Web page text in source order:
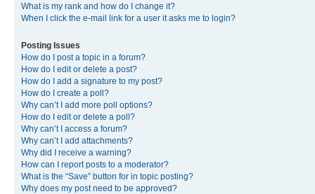
What is my rank and how do I change it?
When I click the e-mail link for a user it asks me to login?
Posting Issues
How do I post a topic in a forum?
How do I edit or delete a post?
How do I add a signature to my post?
How do I create a poll?
Why can’t I add more poll options?
How do I edit or delete a poll?
Why can’t I access a forum?
Why can’t I add attachments?
Why did I receive a warning?
How can I report posts to a moderator?
What is the “Save” button for in topic posting?
Why does my post need to be approved?